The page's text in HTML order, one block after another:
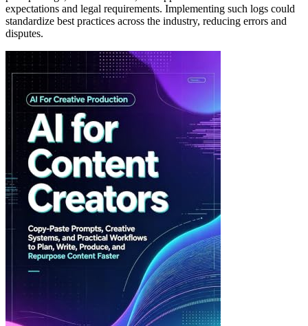
expectations and legal requirements. Implementing such logs could
standardize best practices across the industry, reducing errors and
disputes.